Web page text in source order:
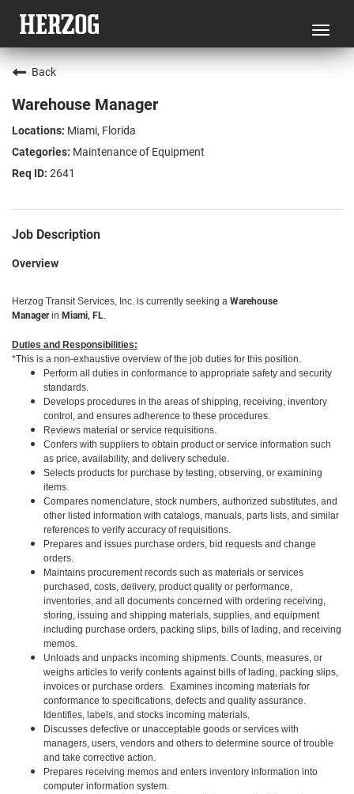
Back
Warehouse Manager
Miami, Florida
Maintenance of Equipment
2641
Job Description
Overview
Herzog Transit Services, Inc. is currently seeking a Warehouse
Managerin Miami, FL.
Duties and Responsibilities:
*This is a non-exhaustive overview of the job duties for this position.
Perform all duties in conformance to appropriate safety and security
standards.
Develops procedures in the areas of shipping, receiving, inventory
control, and ensures adherence to these procedures.
Reviews material or service requisitions.
Confers with suppliers to obtain product or service information such
as price, availability, and delivery schedule.
Selects products for purchase by testing, observing, or examining
items.
Compares nomenclature, stock numbers, authorized substitutes, and
other listed information with catalogs, manuals, parts lists, and similar
references to verify accuracy of requisitions.
Prepares and issues purchase orders, bid requests and change
orders.
Maintains procurement records such as materials or services
purchased, costs, delivery, product quality or performance,
inventories, and all documents concerned with ordering receiving,
storing, issuing and shipping materials, supplies, and equipment
including purchase orders, packing slips, bills of lading, and receiving
memos.
Unloads and unpacks incoming shipments. Counts, measures, or
weighs articles to verify contents against bills of lading, packing slips,
invoices or purchase orders. Examines incoming materials for
conformance to specifications, defects and quality assurance.
Identifies, labels, and stocks incoming materials.
Discusses defective or unacceptable goods or services with
managers, users, vendors and others to determine source of trouble
and take corrective action.
Prepares receiving memos and enters inventory information into
computer information system.